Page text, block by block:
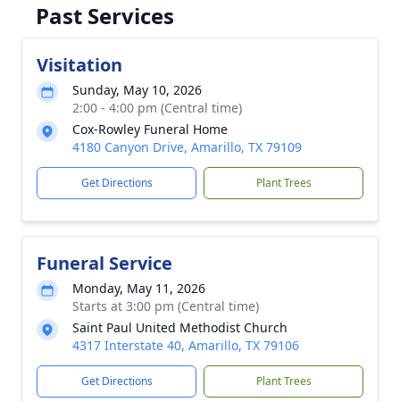
Past Services
Visitation
Sunday, May 10, 2026
2:00 - 4:00 pm (Central time)
Cox-Rowley Funeral Home
4180 Canyon Drive, Amarillo, TX 79109
Get Directions Plant Trees
Funeral Service
Monday, May 11, 2026
Starts at 3:00 pm (Central time)
Saint Paul United Methodist Church
4317 Interstate 40, Amarillo, TX 79106
Get Directions Plant Trees